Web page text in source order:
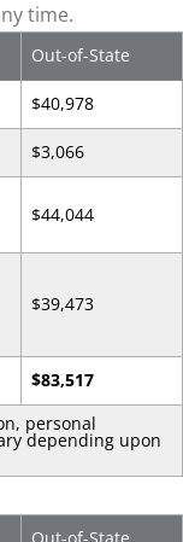
time.
Out-of-State
$40,978
$3,066
$44,044
$39,473
$83,517
personal
depending upon